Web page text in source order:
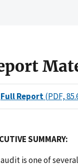
Full Report(PDF,
SUMMARY:
is one of